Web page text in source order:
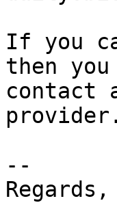
If you
then
contact
provider.
--
Regards,